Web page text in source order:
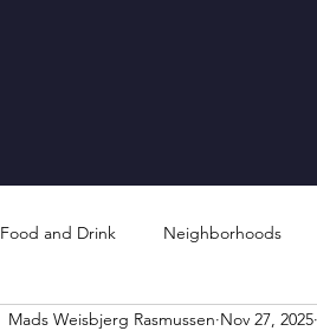
Food and Drink Neighborhoods
Mads Weisbjerg Rasmussen Nov 27, 2025